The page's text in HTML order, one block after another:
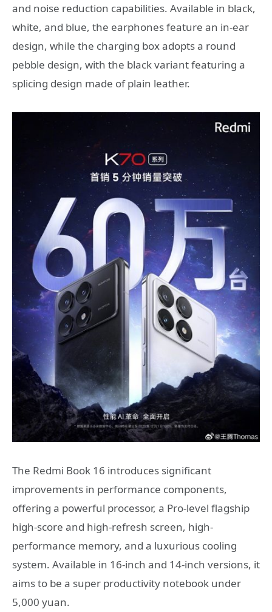
and noise reduction capabilities. Available in black,
white, and blue, the earphones feature an in-ear
design, while the charging box adopts a round
pebble design, with the black variant featuring a
splicing design made of plain leather.
The Redmi Book 16 introduces significant
improvements in performance components,
offering a powerful processor, a Pro-level flagship
high-score and high-refresh screen, high-
performance memory, and a luxurious cooling
system. Available in 16-inch and 14-inch versions, it
aims to be a super productivity notebook under
5,000 yuan.